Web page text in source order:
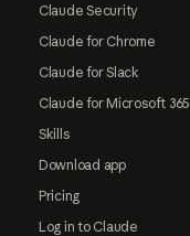
Claude Security
Claude for Chrome
Claude for Slack
Claude for Microsoft 365
Skills
Download app
Pricing
Log in to Claude